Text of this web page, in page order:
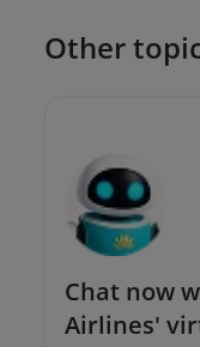
Other
Chat now
Airlines'